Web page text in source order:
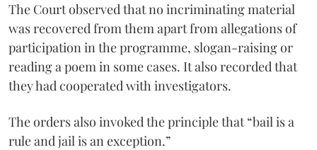
The Court observed that no incriminating material
was recovered from them apart from allegations of
participation in the programme, slogan-raising or
reading a poem in some cases. It also recorded that
they had cooperated with investigators.
The orders also invoked the principle that “bail is a
rule and jail is an exception.”